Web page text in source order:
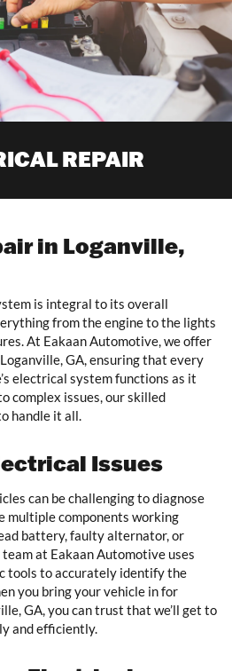
REPAIR
in Loganville,
is integral to its overall
from the engine to the lights
At Eakaan Automotive, we offer
GA, ensuring that every
electrical system functions as it
complex issues, our skilled
handle it all.
Issues
can be challenging to diagnose
multiple components working
battery, faulty alternator, or
at Eakaan Automotive uses
tools to accurately identify the
you bring your vehicle in for
GA, you can trust that we’ll get to
and efficiently.